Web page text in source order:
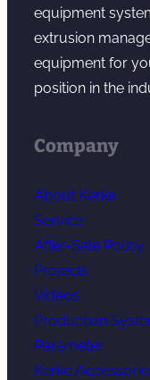
equipment
extrusion
equipment for
position in the
Company
About Kerke
Service
After-Sale Policy
Projects
Videos
Production
Parameter
Kerke